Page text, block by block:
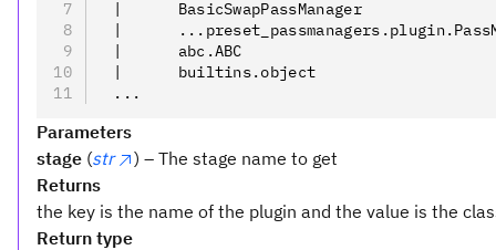
|      BasicSwapPassManager
|
|      abc.ABC
|      builtins.object
...
Parameters
stage (str
) – The stage name to get
Returns
the key is the name of the plugin and the value is the
Return type